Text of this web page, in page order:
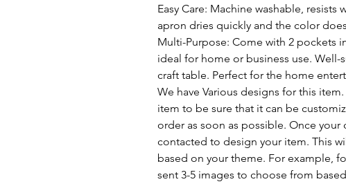
Easy Care: Machine washable, resists
apron dries quickly and the color
Multi-Purpose: Come with 2 pockets
ideal for home or business use.
craft table. Perfect for the home
We have Various designs for this
item to be sure that it can be
order as soon as possible. Once your
contacted to design your item. This
based on your theme. For example,
sent 3-5 images to choose from